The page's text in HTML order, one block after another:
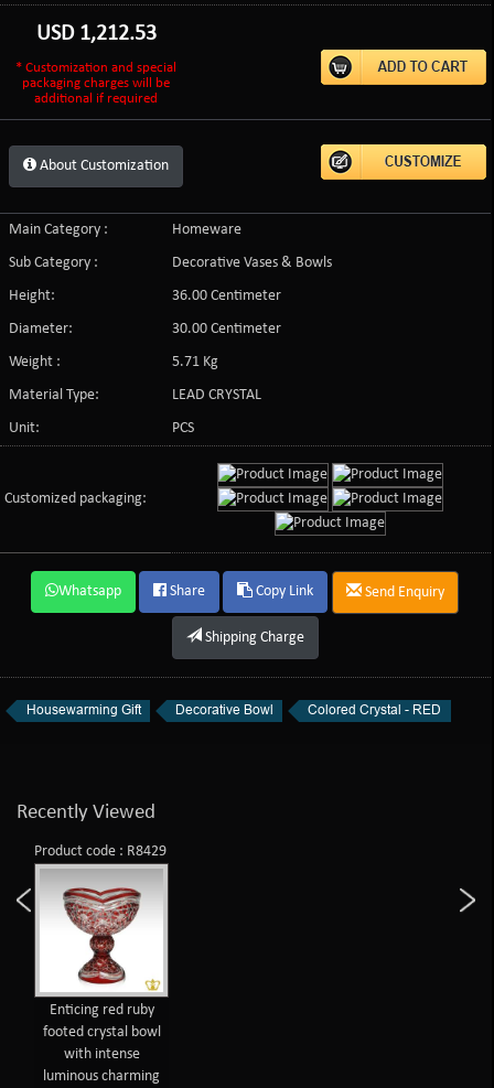
USD 1,212.53
* Customization and special
packaging charges will be
additional if required
About Customization
Main Category :
Homeware
Sub Category :
Decorative Vases & Bowls
Height:
36.00 Centimeter
Diameter:
30.00 Centimeter
Weight :
5.71 Kg
Material Type:
LEAD CRYSTAL
Unit:
PCS
Customized packaging:
Whatsapp Share Copy Link Send Enquiry
Shipping Charge
Housewarming Gift Decorative Bowl Colored Crystal - RED
Recently Viewed
Product code : R8429
Enticing red ruby
footed crystal bowl
with intense
luminous charming